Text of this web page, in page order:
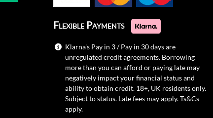
Flexible Payments
Klarna's Pay in 3 / Pay in 30 days are
unregulated credit agreements. Borrowing
more than you can afford or paying late may
negatively impact your financial status and
ability to obtain credit. 18+, UK residents only.
Subject to status. Late fees may apply.Ts&Cs
apply.